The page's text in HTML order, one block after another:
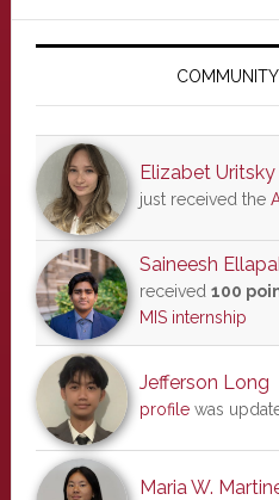
Primary
Elizabet Uritsky
just received the
Saineesh
received 100
MIS internship
Jefferson Long
profilewas
Maria W.